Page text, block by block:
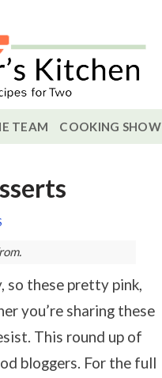
TEAM COOKING SHOW
so these pretty pink,
you’re sharing these
This round up of
bloggers. For the full